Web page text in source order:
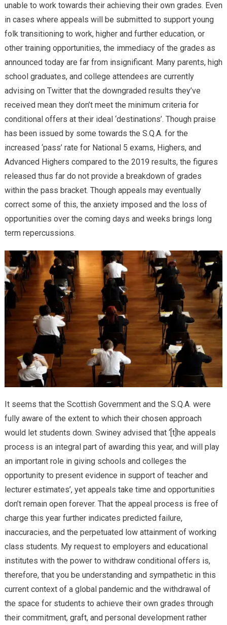
unable to work towards their achieving their own grades. Even
in cases where appeals will be submitted to support young
folk transitioning to work, higher and further education, or
other training opportunities, the immediacy of the grades as
announced today are far from insignificant. Many parents, high
school graduates, and college attendees are currently
advising on Twitter that the downgraded results they’ve
received mean they don’t meet the minimum criteria for
conditional offers at their ideal ‘destinations’. Though praise
has been issued by some towards the S.Q.A. for the
increased ‘pass’ rate for National 5 exams, Highers, and
Advanced Highers compared to the 2019 results, the figures
released thus far do not provide a breakdown of grades
within the pass bracket. Though appeals may eventually
correct some of this, the anxiety imposed and the loss of
opportunities over the coming days and weeks brings long
term repercussions.
It seems that the Scottish Government and the S.Q.A. were
fully aware of the extent to which their chosen approach
would let students down. Swiney advised that ‘[t]he appeals
process is an integral part of awarding this year, and will play
an important role in giving schools and colleges the
opportunity to present evidence in support of teacher and
lecturer estimates’, yet appeals take time and opportunities
don’t remain open forever. That the appeal process is free of
charge this year further indicates predicted failure,
inaccuracies, and the perpetuated low attainment of working
class students. My request to employers and educational
institutes with the power to withdraw conditional offers is,
therefore, that you be understanding and sympathetic in this
current context of a global pandemic and the withdrawal of
the space for students to achieve their own grades through
their commitment, graft, and personal development rather